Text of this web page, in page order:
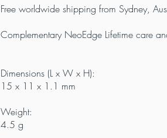
Free worldwide shipping from Sydney,
Complementary NeoEdge Lifetime care
Dimensions (L x W x H):
15 x 11 x 1.1 mm
Weight:
4.5 g